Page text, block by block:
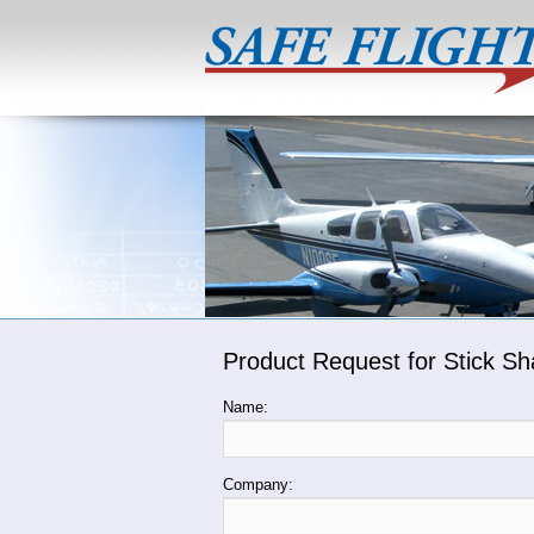
Product Request for Stick
Name:
Company: